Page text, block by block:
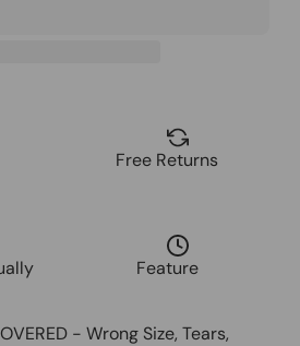
Free Returns
Feature
- Wrong Size, Tears,